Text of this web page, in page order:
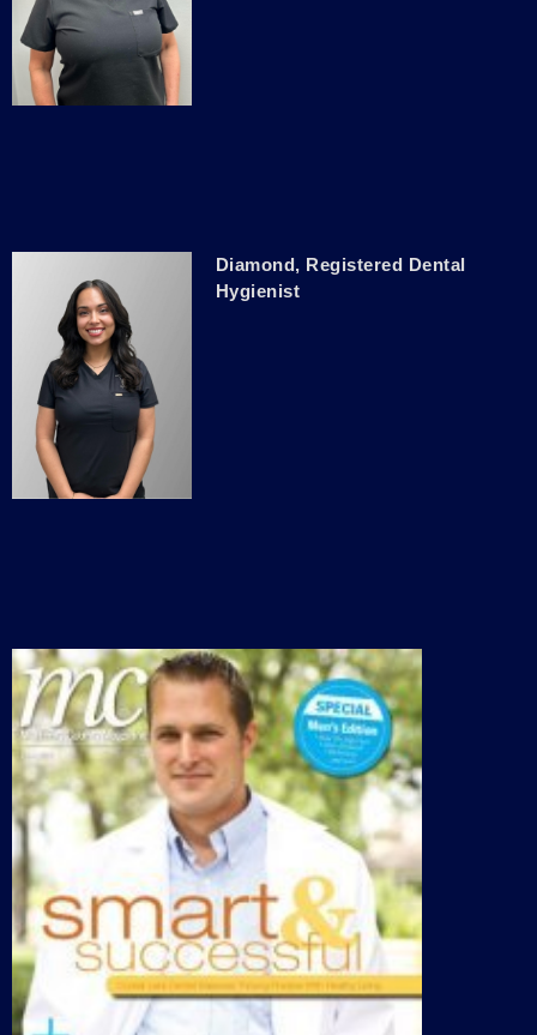
Diamond, Registered Dental
Hygienist